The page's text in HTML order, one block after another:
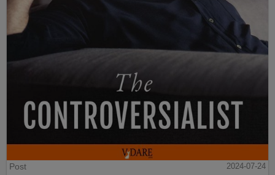
Post
2024-07-24